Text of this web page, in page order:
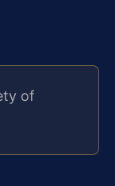
of